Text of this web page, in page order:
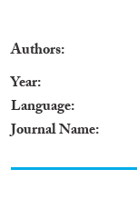
Authors
Year
Language
Journal Name